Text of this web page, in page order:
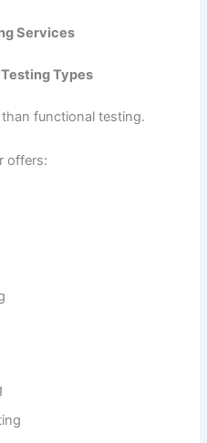
Services
Types
functional testing.
offers: